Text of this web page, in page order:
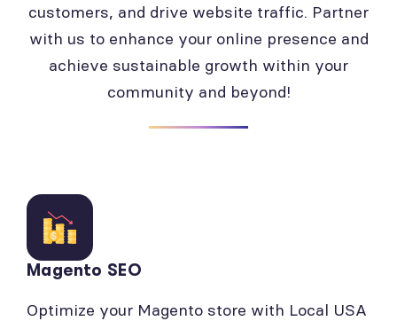
customers, and drive website traffic. Partner
with us to enhance your online presence and
achieve sustainable growth within your
community and beyond!
Magento SEO
Optimize your Magento store with Local USA